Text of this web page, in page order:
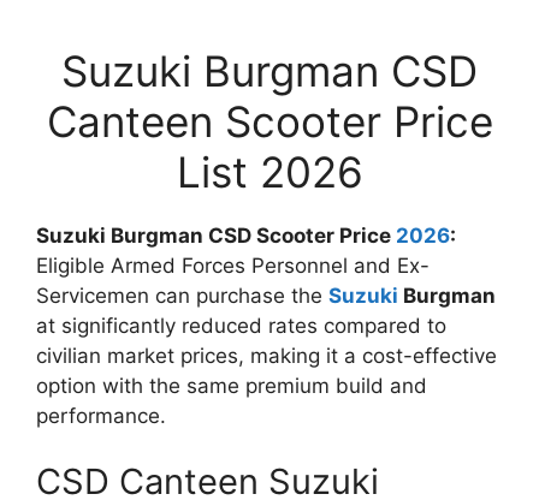
Suzuki Burgman CSD
Canteen Scooter Price
List 2026
Suzuki Burgman CSD Scooter Price 2026:
Eligible Armed Forces Personnel and Ex-
Servicemen can purchase the Suzuki Burgman
at significantly reduced rates compared to
civilian market prices, making it a cost-effective
option with the same premium build and
performance.
CSD Canteen Suzuki